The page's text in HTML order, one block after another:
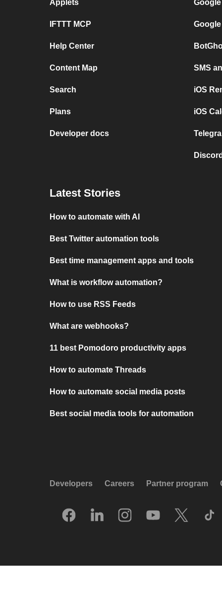
Applets
IFTTT MCP
Help Center
Content Map
Search
Plans
Developer docs
SMS
iOS
iOS
Latest Stories
How to automate with AI
Best Twitter automation tools
Best time management apps and tools
What is workflow automation?
How to use RSS Feeds
What are webhooks?
11 best Pomodoro productivity apps
How to automate Threads
How to automate social media posts
Best social media tools for automation
Developers Careers Partner program